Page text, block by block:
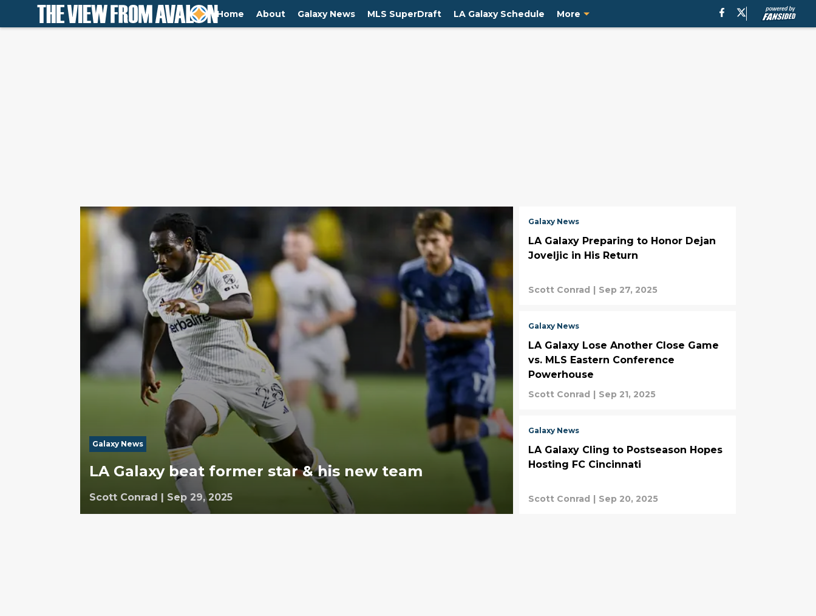
Home About Galaxy News MLS SuperDraft LA Galaxy Schedule More
Galaxy News
LA Galaxy beat former star & his new team
Scott Conrad | Sep 29, 2025
Galaxy News
LA Galaxy Preparing to Honor Dejan
Joveljic in His Return
Scott Conrad | Sep 27, 2025
Galaxy News
LA Galaxy Lose Another Close Game
vs. MLS Eastern Conference
Powerhouse
Scott Conrad | Sep 21, 2025
Galaxy News
LA Galaxy Cling to Postseason Hopes
Hosting FC Cincinnati
Scott Conrad | Sep 20, 2025